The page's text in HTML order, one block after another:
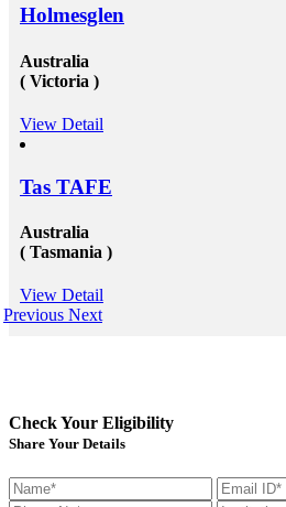
Holmesglen
Australia
( Victoria )
View Detail
Tas TAFE
Australia
( Tasmania )
View Detail
Previous Next
Check Your Eligibility
Share Your Details